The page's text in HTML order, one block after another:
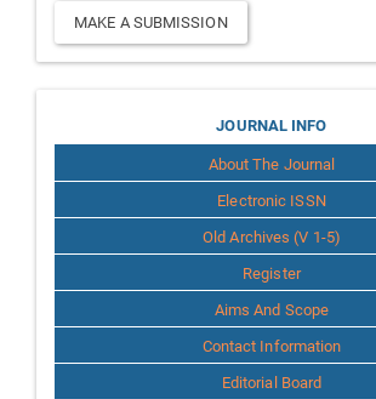
a
Submission
MAKE A SUBMISSION
Journal
Info
JOURNAL INFO
About The Journal
Electronic ISSN
Old Archives (V 1-5)
Register
Aims And Scope
Contact Information
Editorial Board